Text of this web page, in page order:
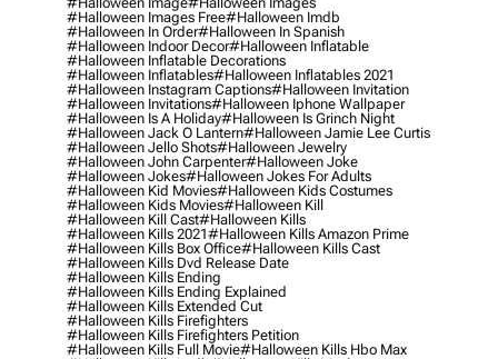
#halloween Images Free#halloween Imdb
#halloween In Order#halloween In Spanish
#halloween Indoor Decor#halloween Inflatable
#halloween Inflatable Decorations
#halloween Inflatables#halloween Inflatables 2021
#halloween Instagram Captions#halloween Invitation
#halloween Invitations#halloween Iphone Wallpaper
#halloween Is A Holiday#halloween Is Grinch Night
#halloween Jack O Lantern#halloween Jamie Lee Curtis
#halloween Jello Shots#halloween Jewelry
#halloween John Carpenter#halloween Joke
#halloween Jokes#halloween Jokes For Adults
#halloween Kid Movies#halloween Kids Costumes
#halloween Kids Movies#halloween Kill
#halloween Kill Cast#halloween Kills
#halloween Kills 2021#halloween Kills Amazon Prime
#halloween Kills Box Office#halloween Kills Cast
#halloween Kills Dvd Release Date
#halloween Kills Ending
#halloween Kills Ending Explained
#halloween Kills Extended Cut
#halloween Kills Firefighters
#halloween Kills Firefighters Petition
#halloween Kills Full Movie#halloween Kills Hbo Max